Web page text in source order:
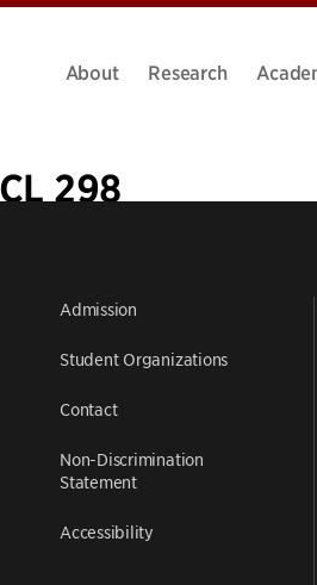
About Research
298
Admission
Student Organizations
Contact
Non-Discrimination
Statement
Accessibility